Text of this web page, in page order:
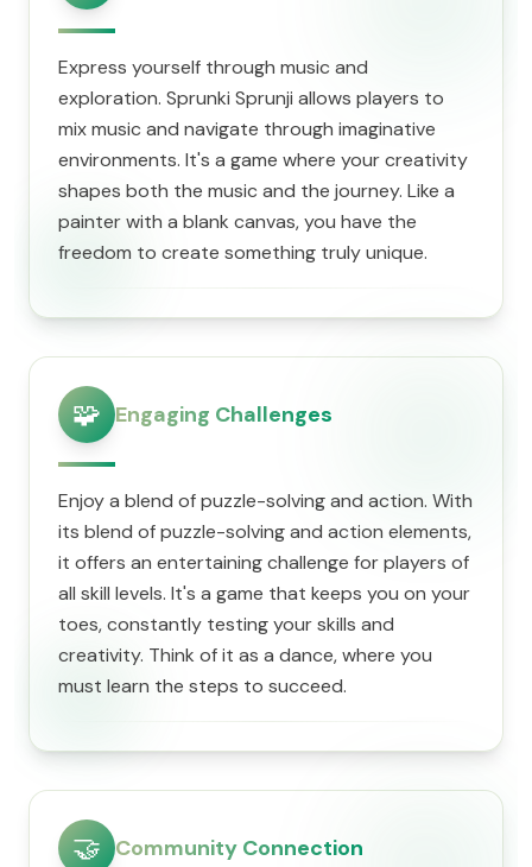
Express yourself through music and
exploration. Sprunki Sprunji allows players to
mix music and navigate through imaginative
environments. It's a game where your creativity
shapes both the music and the journey. Like a
painter with a blank canvas, you have the
freedom to create something truly unique.
🧩 Engaging Challenges
Enjoy a blend of puzzle-solving and action. With
its blend of puzzle-solving and action elements,
it offers an entertaining challenge for players of
all skill levels. It's a game that keeps you on your
toes, constantly testing your skills and
creativity. Think of it as a dance, where you
must learn the steps to succeed.
🤝 Community Connection